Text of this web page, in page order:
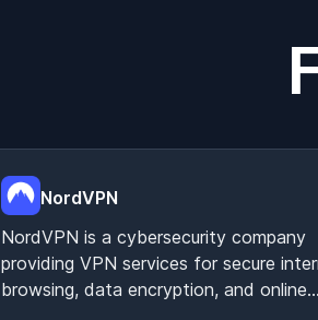
NordVPN
NordVPN is a cybersecurity company
providing VPN services for secure
browsing, data encryption, and online